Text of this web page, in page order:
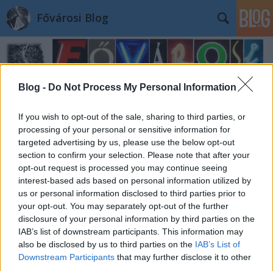
Blog - Do Not Process My Personal Information
If you wish to opt-out of the sale, sharing to third parties, or
processing of your personal or sensitive information for
targeted advertising by us, please use the below opt-out
section to confirm your selection. Please note that after your
opt-out request is processed you may continue seeing
interest-based ads based on personal information utilized by
us or personal information disclosed to third parties prior to
your opt-out. You may separately opt-out of the further
disclosure of your personal information by third parties on the
IAB’s list of downstream participants. This information may
also be disclosed by us to third parties on the IAB’s List of
Downstream Participants that may further disclose it to other
Fővárosi Blog
Címkék»papnovelde